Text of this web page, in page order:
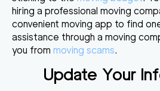
hiring a professional moving
convenient moving app to find
assistance through a moving
you from moving scams.
Update Your